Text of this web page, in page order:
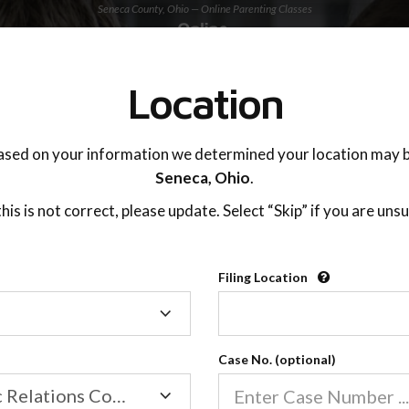
Seneca County, Ohio — Online Parenting Classes
OnlineParentingPrograms.com®
Online Parent Education Classes
Seneca County, Ohio
Location
on your information we determined your location may
Seneca, Ohio.
is not correct, please update. Select “Skip” if you are
Filing Location
Family/Domestic Relations Court
Case No. (optional)